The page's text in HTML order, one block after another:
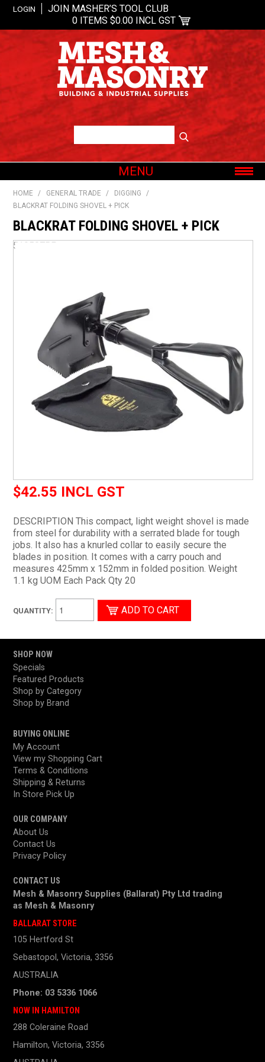
LOGIN
JOIN MASHER’S TOOL CLUB
0 ITEMS $0.00 INCL GST
MENU
SHOP NOW
HOME
ABOUT US
OUR BRANDS
CREDIT APPLICATION
HOME / GENERAL TRADE / DIGGING
/
BLACKRAT FOLDING SHOVEL + PICK
BLACKRAT FOLDING SHOVEL + PICK
519507BP
$42.55 INCL GST
DESCRIPTION This compact, light weight shovel is made
from steel for durability with a serrated blade for tough
jobs. It also has a knurled collar to easily secure the
blades in position. It comes with a carry pouch and
measures 425mm x 152mm in folded position. Weight
1.1 kg UOM Each Pack Qty 20
QUANTITY:
SHOP NOW
Specials
Featured Products
Shop by Category
Shop by Brand
BUYING ONLINE
My Account
View my Shopping Cart
Terms & Conditions
Shipping & Returns
In Store Pick Up
OUR COMPANY
About Us
Contact Us
Privacy Policy
CONTACT US
Mesh & Masonry Supplies (Ballarat) Pty Ltd trading
as Mesh & Masonry
BALLARAT STORE
105 Hertford St
Sebastopol, Victoria, 3356
AUSTRALIA
Phone: 03 5336 1066
NOW IN HAMILTON
288 Coleraine Road
Hamilton, Victoria, 3356